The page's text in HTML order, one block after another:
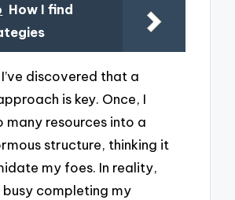
How I find
discovered that a
is key. Once, I
many resources into a
structure, thinking it
my foes. In reality,
busy completing my